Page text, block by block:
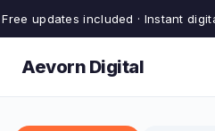
Free updates included · Instant
Aevorn Digital